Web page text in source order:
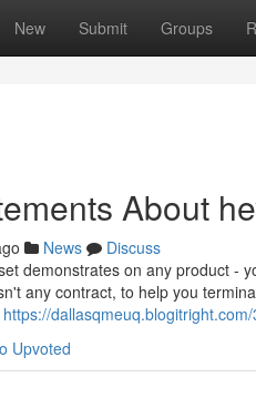
New Submit Groups
About
News
Discuss
demonstrates on any product -
any contract, to help you
https://
Upvoted